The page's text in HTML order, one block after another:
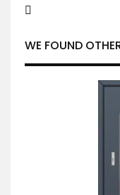
WE FOUND